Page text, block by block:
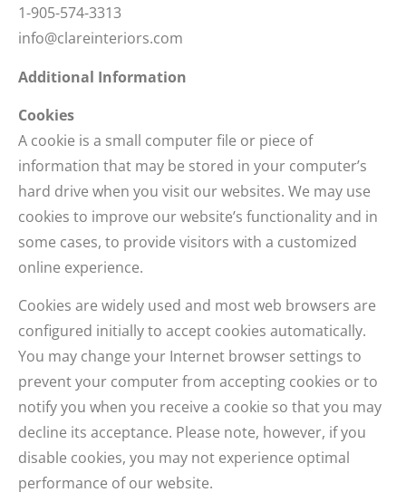
1-905-574-3313
info@clareinteriors.com
Additional Information
Cookies
A cookie is a small computer file or piece of
information that may be stored in your computer’s
hard drive when you visit our websites. We may use
cookies to improve our website’s functionality and in
some cases, to provide visitors with a customized
online experience.
Cookies are widely used and most web browsers are
configured initially to accept cookies automatically.
You may change your Internet browser settings to
prevent your computer from accepting cookies or to
notify you when you receive a cookie so that you may
decline its acceptance. Please note, however, if you
disable cookies, you may not experience optimal
performance of our website.